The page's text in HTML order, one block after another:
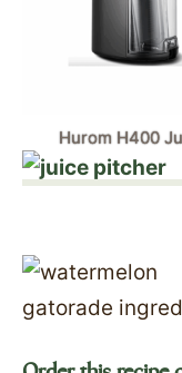
Hurom H400